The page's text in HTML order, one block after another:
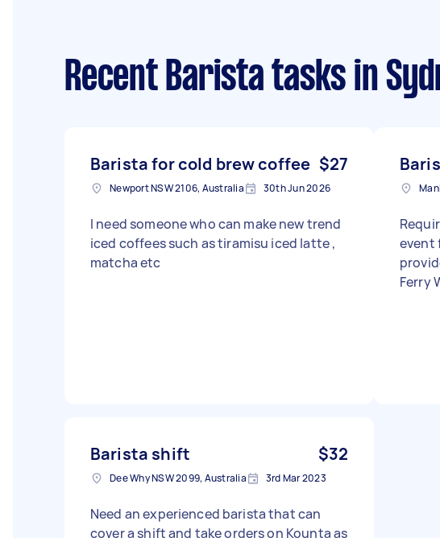
Recent Barista tasks in
Barista for cold brew coffee $27
Newport NSW 2106, Australia 30th Jun 2026
I need someone who can make new trend
iced coffees such as tiramisu iced latte ,
matcha etc
event
provided Location is close
Ferry
Barista shift $32
Dee Why NSW 2099, Australia 3rd Mar 2023
Need an experienced barista that can
cover a shift and take orders on Kounta as